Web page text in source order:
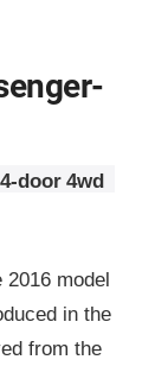
door 4wd
2016 model
in the
from the